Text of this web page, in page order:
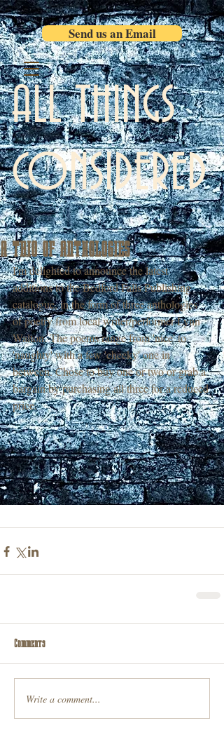
Send us an Email
ALL THINGS
CONSIDERED
A TRIO OF ANTHOLOGIES
I'm delighted to announce the latest
additions to the Bedford Falls Publishing
catalogue, in the form of three anthologies
of poetry from local writer/performer Lynn
Walton. The poems range from 'nice' to
'naughty' with a few 'cheeky' one in
between. Chose to buy one or two or grab a
bargain by purchasing all three for a reduced
price.
Comments
Write a comment...